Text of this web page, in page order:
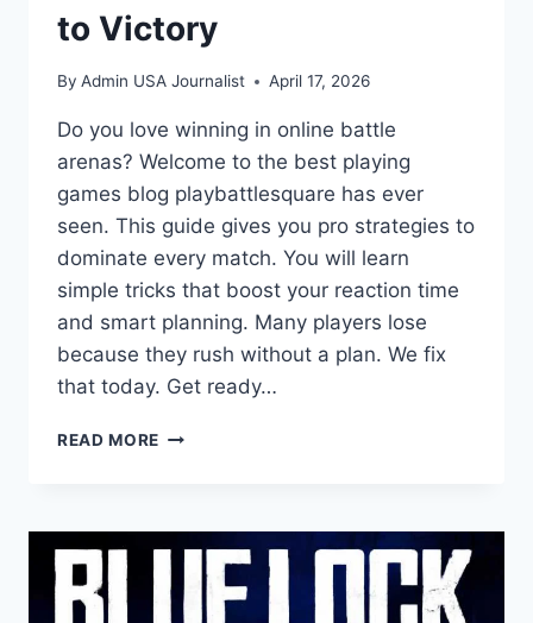
to Victory
By Admin USA Journalist April 17, 2026
Do you love winning in online battle
arenas? Welcome to the best playing
games blog playbattlesquare has ever
seen. This guide gives you pro strategies to
dominate every match. You will learn
simple tricks that boost your reaction time
and smart planning. Many players lose
because they rush without a plan. We fix
that today. Get ready…
READ MORE MASTER
PLAYING
GAMES
BLOG
PLAYBATTLESQUARE